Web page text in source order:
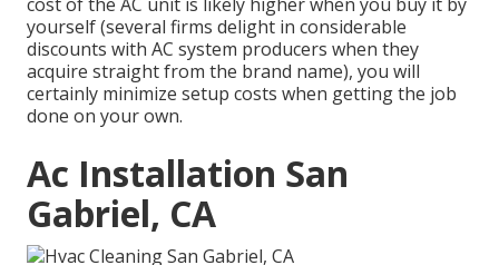
yourself (several firms delight in considerable
discounts with AC system producers when they
acquire straight from the brand name), you will
certainly minimize setup costs when getting the job
done on your own.
Ac Installation San
Gabriel, CA